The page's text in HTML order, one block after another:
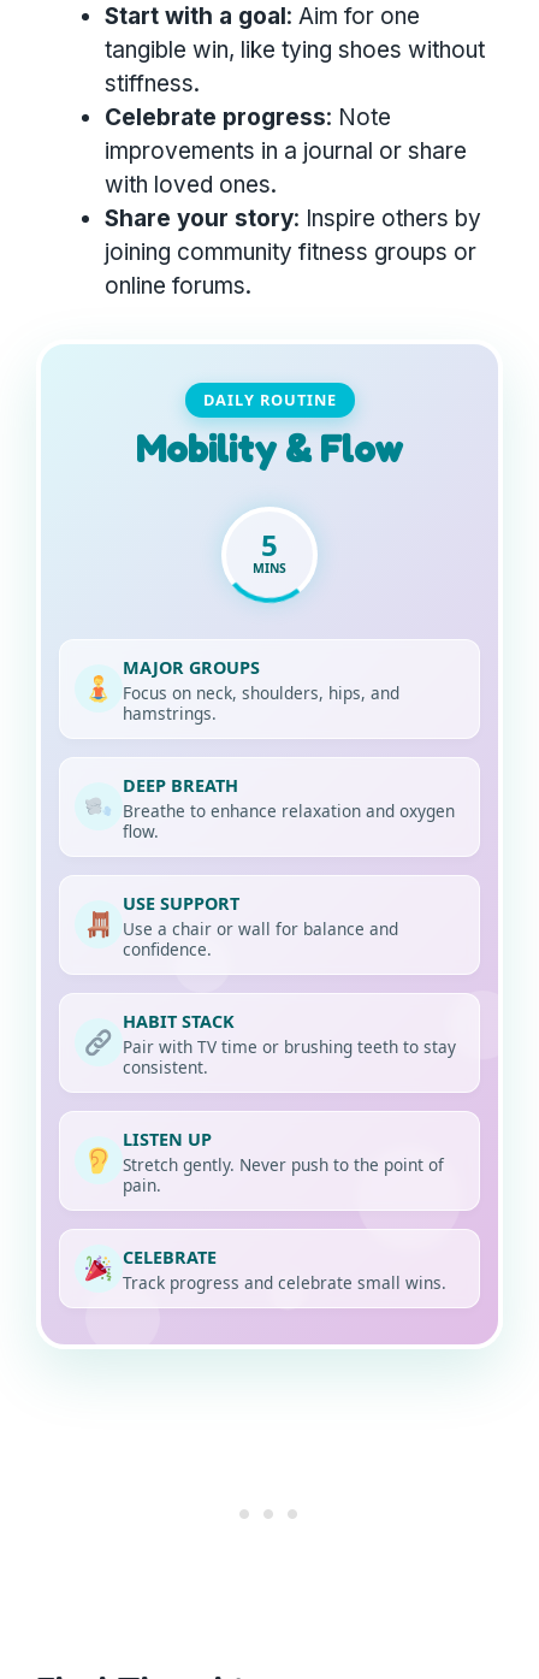
Start with a goal: Aim for one
tangible win, like tying shoes without
stiffness.
Celebrate progress: Note
improvements in a journal or share
with loved ones.
Share your story: Inspire others by
joining community fitness groups or
online forums.
DAILY ROUTINE
Mobility & Flow
5
MINS
MAJOR GROUPS
Focus on neck, shoulders, hips, and
hamstrings.
DEEP BREATH
Breathe to enhance relaxation and oxygen
flow.
USE SUPPORT
Use a chair or wall for balance and
confidence.
HABIT STACK
Pair with TV time or brushing teeth to stay
consistent.
LISTEN UP
Stretch gently. Never push to the point of
pain.
CELEBRATE
Track progress and celebrate small wins.